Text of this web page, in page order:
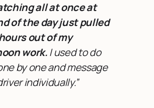
all at once at
of the day just pulled
out of my
work.I used to do
by one and message
individually.”